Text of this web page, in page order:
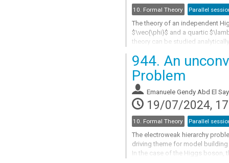
10. Formal Theory Parallel
The theory of an independent
$\vec{\phi}$ and a quartic
theory can be studied
Go
to
contribution
page
944. An
Problem
Emanuele Gendy Abd El
19/07/2024,
10. Formal Theory Parallel
The electroweak hierarchy
driving theme for model
In the case of the Higgs boson,